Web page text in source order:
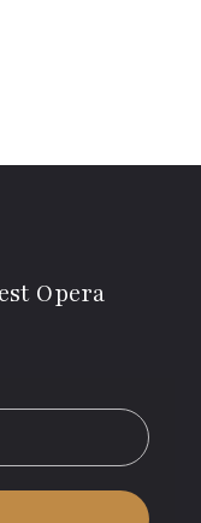
Opera